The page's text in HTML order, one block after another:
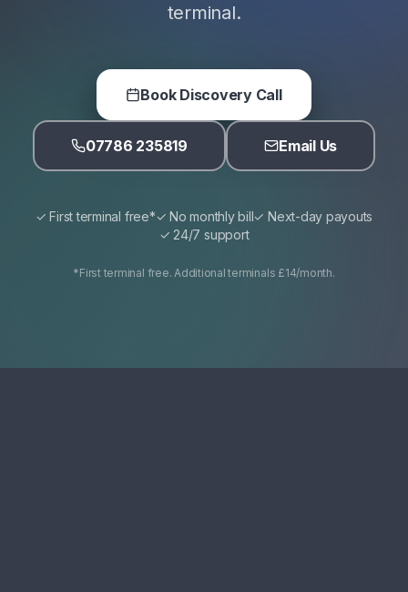
terminal.
Book Discovery Call
07786 235819 Email Us
✓ First terminal free*✓ No monthly bill✓ Next-day payouts
✓ 24/7 support
*First terminal free. Additional terminals £14/month.